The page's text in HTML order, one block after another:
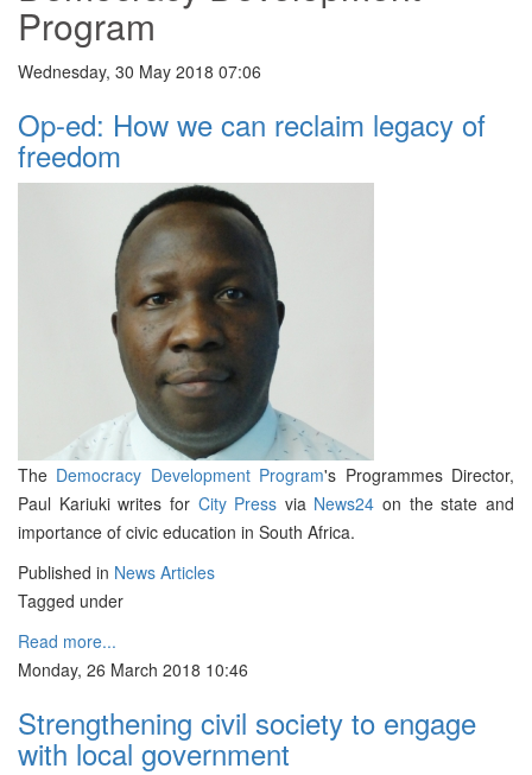
Program
Wednesday, 30 May 2018 07:06
Op-ed: How we can reclaim legacy of
freedom
The Democracy Development Program's Programmes Director,
Paul Kariuki writes for City Press via News24 on the state and
importance of civic education in South Africa.
Published in News Articles
Tagged under
Read more...
Monday, 26 March 2018 10:46
Strengthening civil society to engage
with local government